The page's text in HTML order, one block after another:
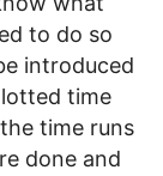
to do so
introduced
time
time runs
done and